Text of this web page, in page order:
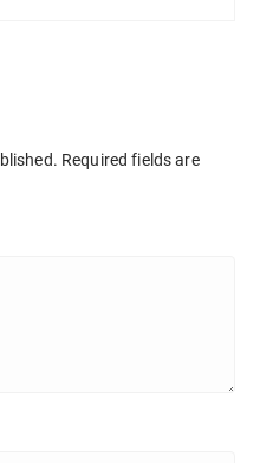
Required fields are